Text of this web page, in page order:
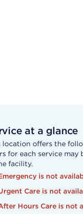
at a glance
location offers the
for each service
facility.
is not
Care is not
Hours Care is not